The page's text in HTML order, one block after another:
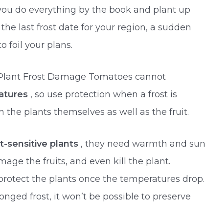
do everything by the book and plant up
last frost date for your region, a sudden
foil your plans.
Frost Damage Tomatoes cannot
, so use protection when a frost is
the plants themselves as well as the fruit.
sensitive plants , they need warmth and sun
the fruits, and even kill the plant.
the plants once the temperatures drop.
frost, it won’t be possible to preserve